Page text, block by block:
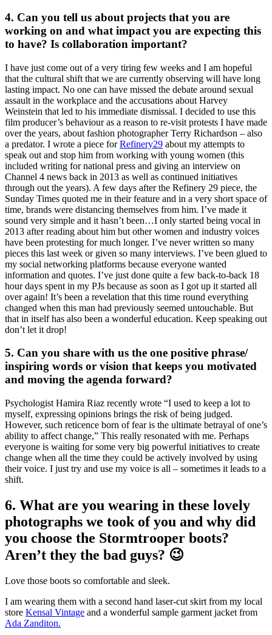
4. Can you tell us about projects that you are
working on and what impact you are expecting this
to have? Is collaboration important?
I have just come out of a very tiring few weeks and I am hopeful
that the cultural shift that we are currently observing will have long
lasting impact. No one can have missed the debate around sexual
assault in the workplace and the accusations about Harvey
Weinstein that led to his immediate dismissal. I decided to use this
film producer’s behaviour as a reason to re-visit protests I have made
over the years, about fashion photographer Terry Richardson – also
a predator. I wrote a piece forRefinery29 about my attempts to
speak out and stop him from working with young women (this
included writing for national press and giving an interview on
Channel 4 news back in 2013 as well as continued initiatives
through out the years). A few days after the Refinery 29 piece, the
Sunday Times quoted me in their feature and in a very short space of
time, brands were distancing themselves from him. I’ve made it
sound very simple and it hasn’t been…I only started being vocal in
2013 after reading about him but other women and industry voices
have been protesting for much longer. I’ve never written so many
pieces this last week or given so many interviews. I’ve been glued to
my social networking platforms because everyone wanted
information and quotes. I’ve just done quite a few back-to-back 18
hour days spent in my PJs because as soon as I got up it started all
over again! It’s been a revelation that this time round everything
changed when this man had previously seemed untouchable. But
that in itself has also been a wonderful education. Keep speaking out
don’t let it drop!
5. Can you share with us the one positive phrase/
inspiring words or vision that keeps you motivated
and moving the agenda forward?
Psychologist Hamira Riaz recently wrote “I used to keep a lot to
myself, expressing opinions brings the risk of being judged.
However, such reticence born of fear is the ultimate betrayal of one’s
ability to affect change,” This really resonated with me. Perhaps
everyone is waiting for some very big powerful initiatives to create
change when all the time they could be actively involved by using
their voice. I just try and use my voice is all – sometimes it leads to a
shift.
6. What are you wearing in these lovely
photographs we took of you and why did
you choose the Stormtrooper boots?
Aren’t they the bad guys? 😉
Love those boots so comfortable and sleek.
I am wearing them with a second hand laser-cut skirt from my local
store Kensal Vintage and a wonderful sample garment jacket from
Ada Zanditon.